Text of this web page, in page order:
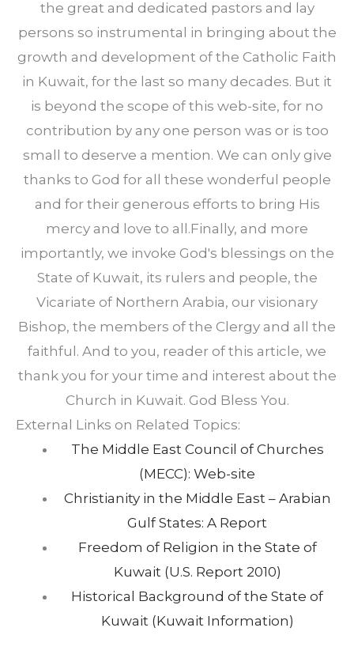
the great and dedicated pastors and lay
persons so instrumental in bringing about the
growth and development of the Catholic Faith
in Kuwait, for the last so many decades. But it
is beyond the scope of this web-site, for no
contribution by any one person was or is too
small to deserve a mention. We can only give
thanks to God for all these wonderful people
and for their generous efforts to bring His
mercy and love to all.Finally, and more
importantly, we invoke God's blessings on the
State of Kuwait, its rulers and people, the
Vicariate of Northern Arabia, our visionary
Bishop, the members of the Clergy and all the
faithful. And to you, reader of this article, we
thank you for your time and interest about the
Church in Kuwait. God Bless You.
External Links on Related Topics:
The Middle East Council of Churches
(MECC): Web-site
Christianity in the Middle East – Arabian
Gulf States: A Report
Freedom of Religion in the State of
Kuwait (U.S. Report 2010)
Historical Background of the State of
Kuwait (Kuwait Information)